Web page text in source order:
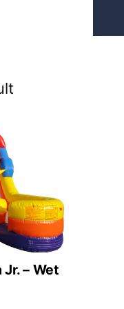
Jr. – Wet